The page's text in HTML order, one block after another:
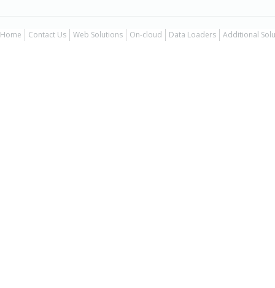
Home Contact Us Web Solutions On-cloud Data Loaders Additional